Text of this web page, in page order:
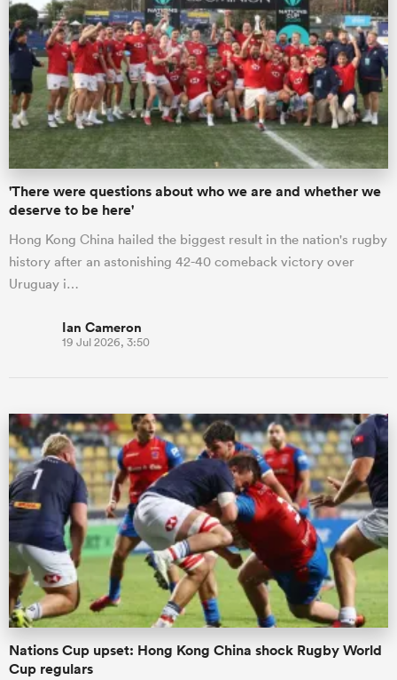
'There were questions about who we are and whether we
deserve to be here'
Hong Kong China hailed the biggest result in the nation's rugby
history after an astonishing 42-40 comeback victory over
Uruguay i…
Ian Cameron
19 Jul 2026, 3:50
Nations Cup upset: Hong Kong China shock Rugby World
Cup regulars